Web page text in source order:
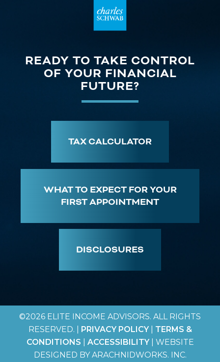
READY TO TAKE CONTROL
OF YOUR FINANCIAL
FUTURE?
TAX CALCULATOR
WHAT TO EXPECT FOR YOUR
FIRST APPOINTMENT
DISCLOSURES
©2026 ELITE INCOME ADVISORS. ALL RIGHTS
RESERVED. | PRIVACY POLICY
TERMS &
CONDITIONS
ACCESSIBILITY| WEBSITE
DESIGNED BY ARACHNIDWORKS. INC.